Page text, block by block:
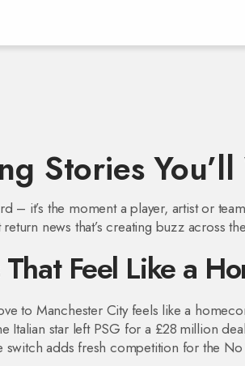
Stories
– it’s the moment a player, artist or
news that’s creating buzz across
Feel Like a
to Manchester City feels like a
Italian star left PSG for a £28 million
switch adds fresh competition for the